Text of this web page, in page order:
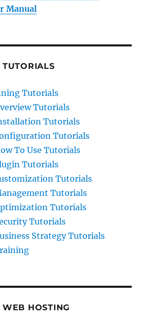
Manual
Tutorials
Tutorials
Tutorials
Tutorials
To Use Tutorials
Tutorials
Tutorials
Tutorials
Tutorials
Tutorials
Strategy Tutorials
HOSTING